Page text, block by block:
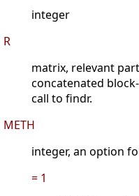
integer
R
matrix, relevant
concatenated
call to findr.
METH
integer, an option
= 1